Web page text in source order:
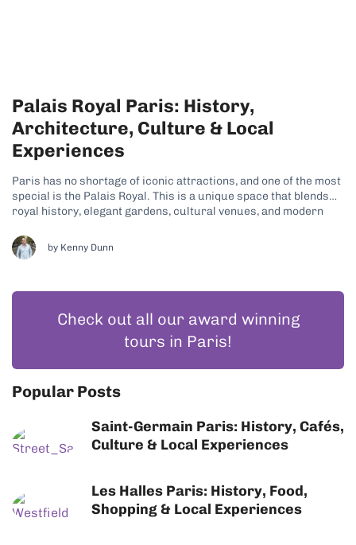
Palais Royal Paris: History,
Architecture, Culture & Local
Experiences
Paris has no shortage of iconic attractions, and one of the most
special is the Palais Royal. This is a unique space that blends
royal history, elegant gardens, cultural venues, and modern
some of the reasons why many travelers have...
by Kenny Dunn
Check out all our award winning
tours in Paris!
Popular Posts
Saint-Germain Paris: History, Cafés,
Culture & Local Experiences
Les Halles Paris: History, Food,
Shopping & Local Experiences